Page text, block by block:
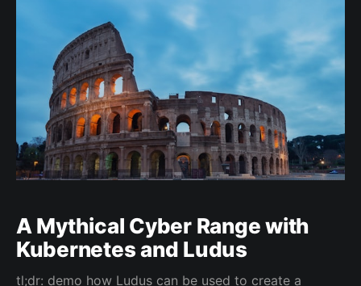
A Mythical Cyber Range with
Kubernetes and Ludus
tl;dr: demo how Ludus can be used to create a